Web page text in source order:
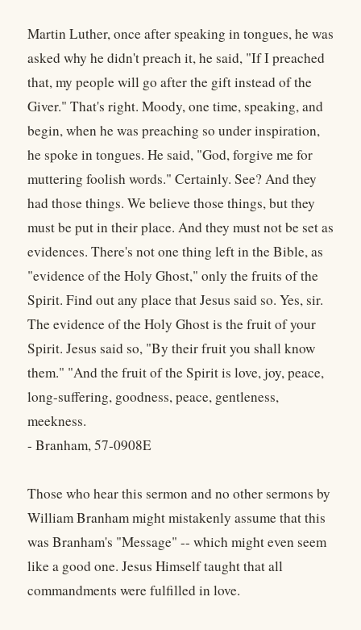
Martin Luther, once after speaking in tongues, he was
asked why he didn't preach it, he said, "If I preached
that, my people will go after the gift instead of the
Giver." That's right. Moody, one time, speaking, and
begin, when he was preaching so under inspiration,
he spoke in tongues. He said, "God, forgive me for
muttering foolish words." Certainly. See? And they
had those things. We believe those things, but they
must be put in their place. And they must not be set as
evidences. There's not one thing left in the Bible, as
"evidence of the Holy Ghost," only the fruits of the
Spirit. Find out any place that Jesus said so. Yes, sir.
The evidence of the Holy Ghost is the fruit of your
Spirit. Jesus said so, "By their fruit you shall know
them." "And the fruit of the Spirit is love, joy, peace,
long-suffering, goodness, peace, gentleness,
meekness.
- Branham, 57-0908E
Those who hear this sermon and no other sermons by
William Branham might mistakenly assume that this
was Branham's "Message" -- which might even seem
like a good one. Jesus Himself taught that all
commandments were fulfilled in love.